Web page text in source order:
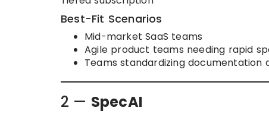
Best-Fit Scenarios
Mid-market SaaS teams
Agile product teams needing rapid
Teams standardizing documentation
2 — SpecAI